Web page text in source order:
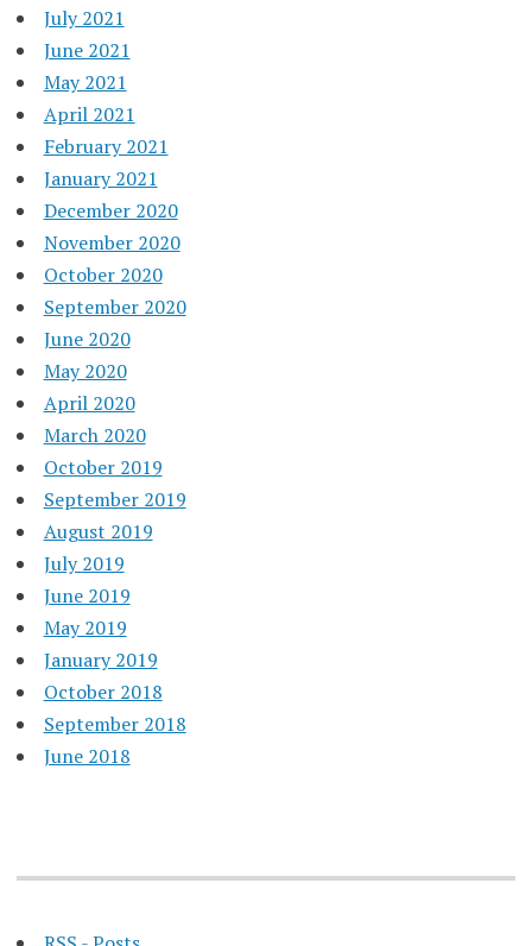
July 2021
June 2021
May 2021
April 2021
February 2021
January 2021
December 2020
November 2020
October 2020
September 2020
June 2020
May 2020
April 2020
March 2020
October 2019
September 2019
August 2019
July 2019
June 2019
May 2019
January 2019
October 2018
September 2018
June 2018